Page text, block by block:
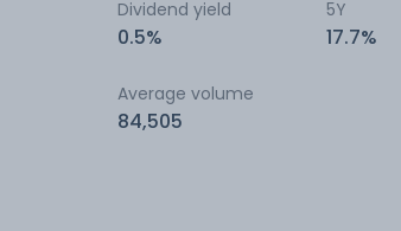
Dividend yield
0.5%
5Y
17.7%
Average volume
84,505